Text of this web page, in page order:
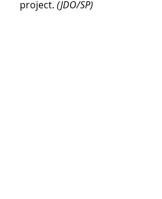
project. (JDO/SP)